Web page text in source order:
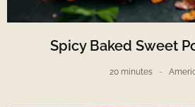
Spicy Baked Sweet
20 minutes